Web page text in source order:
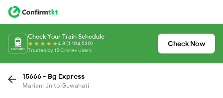
Check Your Train Schedule
4.8 (1,104,530)
Trusted by 15 Crore+ Users
Check Now
15666 - Bg Express
Mariani Jn to Guwahati